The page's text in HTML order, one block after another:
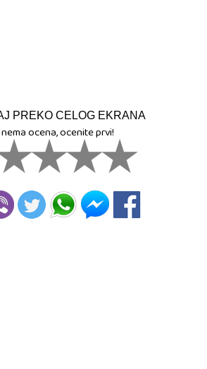
PREKO CELOG EKRANA
ocena, ocenite prvi!